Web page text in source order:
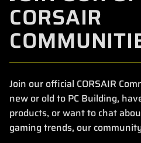
CORSAIR
Join our official CORSAIR
new or old to PC Building,
products, or want to chat
gaming trends, our